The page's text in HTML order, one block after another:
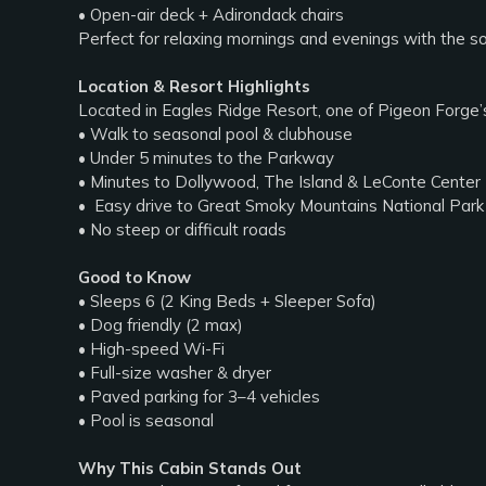
• Open-air deck + Adirondack chairs
Perfect for relaxing mornings and evenings with the
Location & Resort Highlights
Located in Eagles Ridge Resort, one of Pigeon
• Walk to seasonal pool & clubhouse
• Under 5 minutes to the Parkway
• Minutes to Dollywood, The Island & LeConte Center
• ️ Easy drive to Great Smoky Mountains National Park
• No steep or difficult roads
Good to Know
• Sleeps 6 (2 King Beds + Sleeper Sofa)
• Dog friendly (2 max)
• High-speed Wi-Fi
• Full-size washer & dryer
• Paved parking for 3–4 vehicles
• Pool is seasonal
Why This Cabin Stands Out